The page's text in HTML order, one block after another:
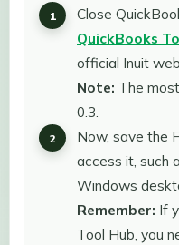
Close
QuickBooks
official Inuit
Note: The
0.3.
Now, save the
access it, such
Windows
Remember: If
Tool Hub, you